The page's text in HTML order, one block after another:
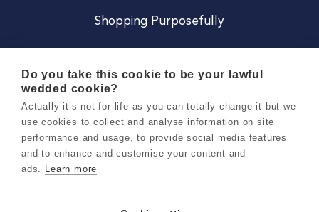
Shopping Purposefully
Careers
Terms & Conditions
Do you take this cookie to be your lawful
wedded cookie?
Actually it’s not for life as you can totally change it but we
use cookies to collect and analyse information on site
performance and usage, to provide social media features
and to enhance and customise your content and
ads. Learn more